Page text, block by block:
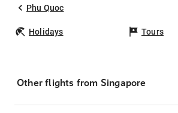
Phu Quoc
Holidays Tours
Other flights from Singapore